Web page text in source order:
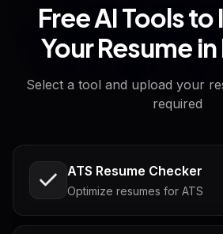
Free AI Tools
Your Resume
Select a tool and upload your
required
ATS Resume Checker
Optimize resumes for ATS